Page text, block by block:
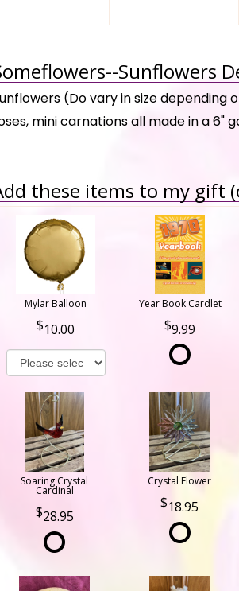
Sunflowers
(Do vary in size depending
mini carnations all made in a 6"
these items to my gift
Mylar Balloon
10.00
Year Book Cardlet
9.99
Soaring Crystal
Cardinal
28.95
Crystal Flower
18.95